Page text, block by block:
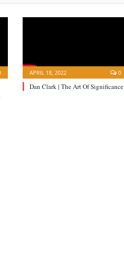
APRIL 18, 2022 0
Dan Clark | The Art Of Significance